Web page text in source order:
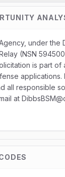
under
(NSN
is part of
all responsible
at